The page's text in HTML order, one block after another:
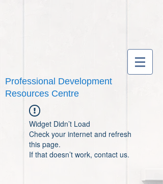
Professional Development
Resources Centre
Widget Didn’t Load
Check your internet and refresh
this page.
If that doesn’t work, contact us.